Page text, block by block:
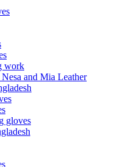
work
and Mia Leather
gloves